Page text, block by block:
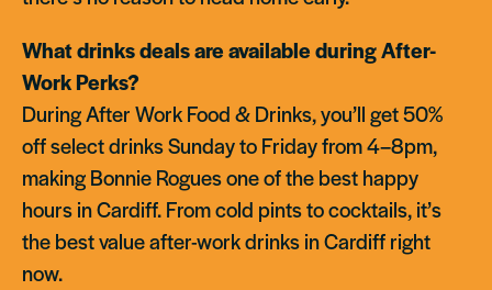
What drinks deals are available during After-
Work Perks?
During After Work Food & Drinks, you’ll get 50%
off select drinks Sunday to Friday from 4–8pm,
making Bonnie Rogues one of the best happy
hours in Cardiff. From cold pints to cocktails, it’s
the best value after-work drinks in Cardiff right
now.